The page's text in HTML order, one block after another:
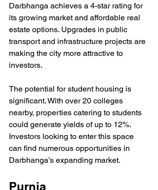
Darbhanga achieves a 4-star rating for
its growing market and affordable real
estate options. Upgrades in public
transport and infrastructure projects are
making the city more attractive to
investors.
The potential for student housing is
significant. With over 20 colleges
nearby, properties catering to students
could generate yields of up to 12%.
Investors looking to enter this space
can find numerous opportunities in
Darbhanga’s expanding market.
Purnia